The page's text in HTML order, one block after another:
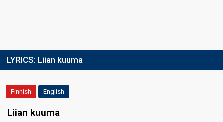
LYRICS: Liian kuuma
Finnish English
Liian kuuma